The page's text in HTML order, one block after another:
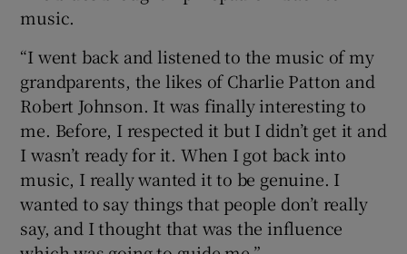
music.
“I went back and listened to the music of my
grandparents, the likes of Charlie Patton and
Robert Johnson. It was finally interesting to
me. Before, I respected it but I didn’t get it and
I wasn’t ready for it. When I got back into
music, I really wanted it to be genuine. I
wanted to say things that people don’t really
say, and I thought that was the influence